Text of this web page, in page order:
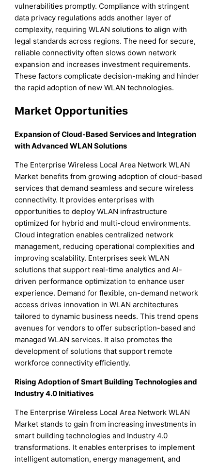
vulnerabilities promptly. Compliance with stringent
data privacy regulations adds another layer of
complexity, requiring WLAN solutions to align with
legal standards across regions. The need for secure,
reliable connectivity often slows down network
expansion and increases investment requirements.
These factors complicate decision-making and hinder
the rapid adoption of new WLAN technologies.
Market Opportunities
Expansion of Cloud-Based Services and Integration
with Advanced WLAN Solutions
The Enterprise Wireless Local Area Network WLAN
Market benefits from growing adoption of cloud-based
services that demand seamless and secure wireless
connectivity. It provides enterprises with
opportunities to deploy WLAN infrastructure
optimized for hybrid and multi-cloud environments.
Cloud integration enables centralized network
management, reducing operational complexities and
improving scalability. Enterprises seek WLAN
solutions that support real-time analytics and AI-
driven performance optimization to enhance user
experience. Demand for flexible, on-demand network
access drives innovation in WLAN architectures
tailored to dynamic business needs. This trend opens
avenues for vendors to offer subscription-based and
managed WLAN services. It also promotes the
development of solutions that support remote
workforce connectivity efficiently.
Rising Adoption of Smart Building Technologies and
Industry 4.0 Initiatives
The Enterprise Wireless Local Area Network WLAN
Market stands to gain from increasing investments in
smart building technologies and Industry 4.0
transformations. It enables enterprises to implement
intelligent automation, energy management, and